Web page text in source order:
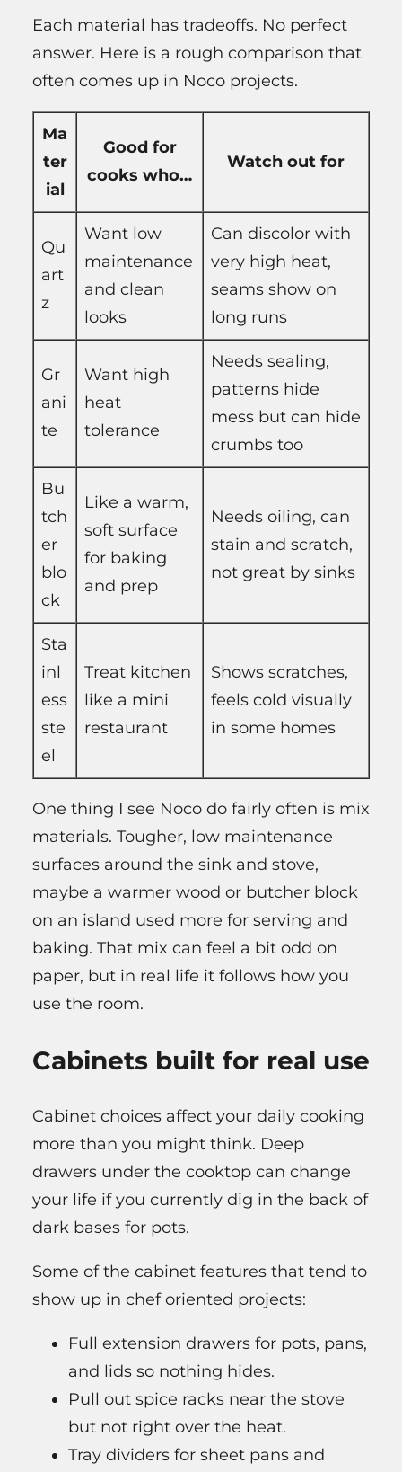
Each material has tradeoffs. No perfect
answer. Here is a rough comparison that
often comes up in Noco projects.
Ma
ter
ial
Good for
cooks who…
Watch out for
Qu
art
z
Want low
maintenance
and clean
looks
Can discolor with
very high heat,
seams show on
long runs
Gr
ani
te
Want high
heat
tolerance
Needs sealing,
patterns hide
mess but can hide
crumbs too
Bu
tch
er
blo
ck
Like a warm,
soft surface
for baking
and prep
Needs oiling, can
stain and scratch,
not great by sinks
Sta
inl
ess
ste
el
Treat kitchen
like a mini
restaurant
Shows scratches,
feels cold visually
in some homes
One thing I see Noco do fairly often is mix
materials. Tougher, low maintenance
surfaces around the sink and stove,
maybe a warmer wood or butcher block
on an island used more for serving and
baking. That mix can feel a bit odd on
paper, but in real life it follows how you
use the room.
Cabinets built for real use
Cabinet choices affect your daily cooking
more than you might think. Deep
drawers under the cooktop can change
your life if you currently dig in the back of
dark bases for pots.
Some of the cabinet features that tend to
show up in chef oriented projects:
Full extension drawers for pots, pans,
and lids so nothing hides.
Pull out spice racks near the stove
but not right over the heat.
Tray dividers for sheet pans and